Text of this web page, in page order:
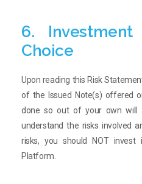
6.
Choice
Upon reading this Risk
of the Issued Note(s) offered
done so out of your own will
understand the risks involved
risks, you should NOT
Platform.